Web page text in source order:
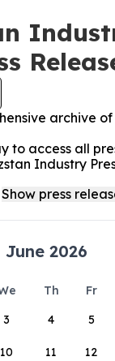
archive
to access all
Industry
June 2026
Th Fr
3 4 5
10 11 12